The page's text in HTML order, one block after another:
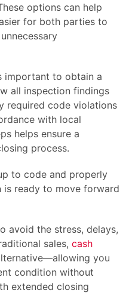
options can help
for both parties to
important to obtain a
all inspection findings
required code violations
with local
helps ensure a
process.
to code and properly
is ready to move forward
avoid the stress, delays,
sales, cash
you
condition without
extended closing